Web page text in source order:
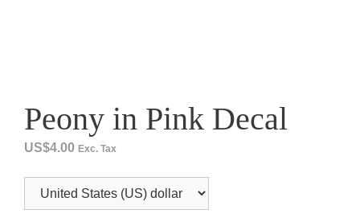
Peony in Pink Decal
US$4.00 Exc. Tax